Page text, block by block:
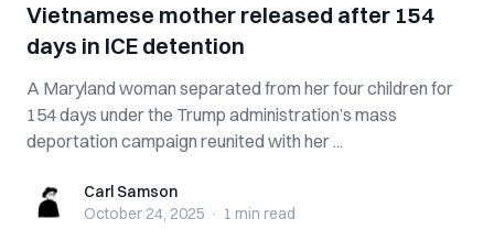
Vietnamese mother released after 154
days in ICE detention
A Maryland woman separated from her four children for
154 days under the Trump administration’s mass
deportation campaign reunited with her ...
Carl SamsonCarl Samson
October 24, 2025 · 1 min read